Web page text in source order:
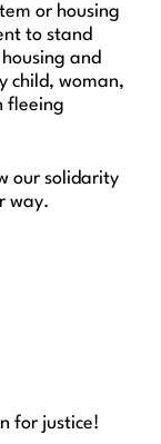
or housing
to stand
and
child, woman,
fleeing
our solidarity
way.
for justice!